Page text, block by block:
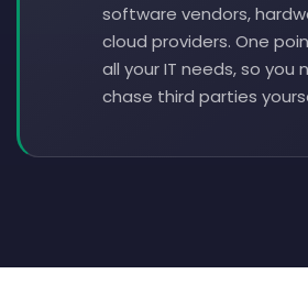
software vendors,
cloud providers. One
all your IT needs, so you
chase third parties